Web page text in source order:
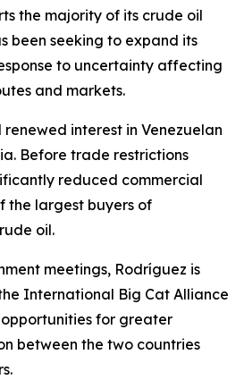
the majority of its crude oil
been seeking to expand its
to uncertainty affecting
and markets.
renewed interest in Venezuelan
Before trade restrictions
reduced commercial
the largest buyers of
oil.
meetings, Rodríguez is
International Big Cat Alliance
for greater
between the two countries